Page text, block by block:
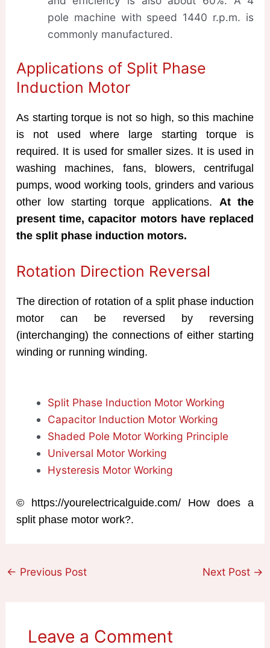
pole machine with speed 1440 r.p.m. is
commonly manufactured.
Applications of Split Phase
Induction Motor
As starting torque is not so high, so this machine
is not used where large starting torque is
required. It is used for smaller sizes. It is used in
washing machines, fans, blowers, centrifugal
pumps, wood working tools, grinders and various
other low starting torque applications. At the
present time, capacitor motors have replaced
the split phase induction motors.
Rotation Direction Reversal
The direction of rotation of a split phase induction
motor can be reversed by reversing
(interchanging) the connections of either starting
winding or running winding.
Split Phase Induction Motor Working
Capacitor Induction Motor Working
Shaded Pole Motor Working Principle
Universal Motor Working
Hysteresis Motor Working
© https://yourelectricalguide.com/ How does a
split phase motor work?.
← Previous Post Next Post →
Leave a Comment